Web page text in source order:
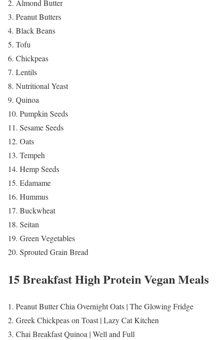
2. Almond Butter
3. Peanut Butters
4. Black Beans
5. Tofu
6. Chickpeas
7. Lentils
8. Nutritional Yeast
9. Quinoa
10. Pumpkin Seeds
11. Sesame Seeds
12. Oats
13. Tempeh
14. Hemp Seeds
15. Edamame
16. Hummus
17. Buckwheat
18. Seitan
19. Green Vegetables
20. Sprouted Grain Bread
15 Breakfast High Protein Vegan Meals
1. Peanut Butter Chia Overnight Oats | The Glowing Fridge
2. Greek Chickpeas on Toast | Lazy Cat Kitchen
3. Chai Breakfast Quinoa | Well and Full